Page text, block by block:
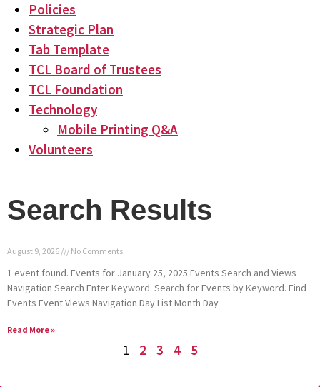
Policies
Strategic Plan
Tab Template
TCL Board of Trustees
TCL Foundation
Technology
Mobile Printing Q&A
Volunteers
Search Results
August 9, 2026 No Comments
1 event found. Events for January 25, 2025 Events Search and Views
Navigation Search Enter Keyword. Search for Events by Keyword. Find
Events Event Views Navigation Day List Month Day
Read More »
1 2 3 4 5